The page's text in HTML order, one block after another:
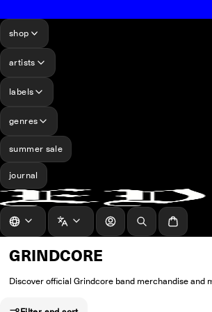
shop
artists
labels
genres
summer sale
journal
log in SearchCart
GRINDCORE
Discover official Grindcore band merchandise and